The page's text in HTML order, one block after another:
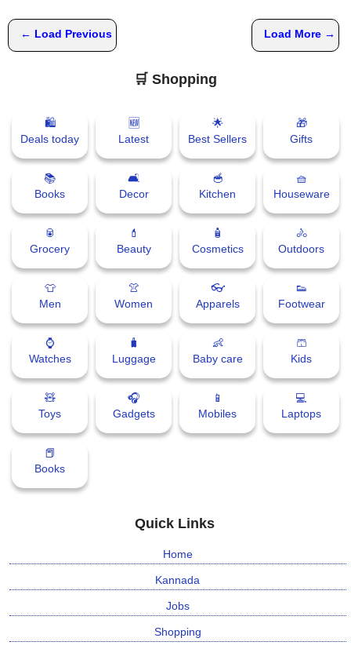
← Load Previous Load More →
🛒 Shopping
🛍
Deals today
🆕
Latest
🌟
Best Sellers
🎁
Gifts
📚
Books
🛋
Decor
🥣
Kitchen
🧺
Houseware
🥫
Grocery
💄
Beauty
🧴
Cosmetics
🚴
Outdoors
👕
Men
👚
Women
👓
Apparels
👟
Footwear
⌚
Watches
🧳
Luggage
👶
Baby care
🩳
Kids
🧸
Toys
🎧
Gadgets
📱
Mobiles
💻
Laptops
📕
Books
Quick Links
Home
Kannada
Jobs
Shopping